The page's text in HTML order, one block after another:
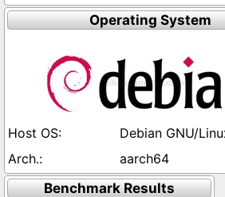
Operating System
Debian GNU/
aarch64
Benchmark Results